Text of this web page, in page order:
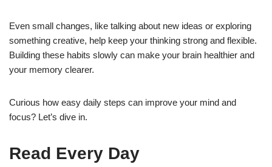
Even small changes, like talking about new ideas or exploring
something creative, help keep your thinking strong and flexible.
Building these habits slowly can make your brain healthier and
your memory clearer.
Curious how easy daily steps can improve your mind and
focus? Let’s dive in.
Read Every Day